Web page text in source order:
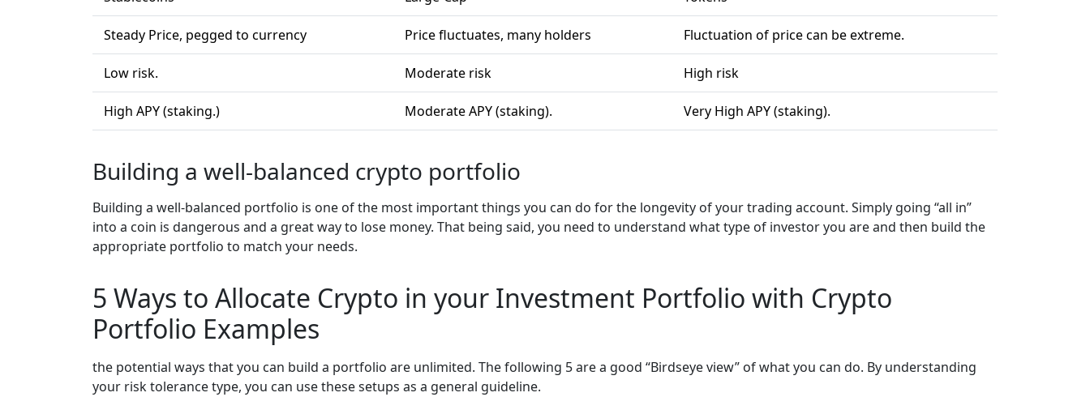
Steady Price, pegged to currency Price fluctuates, many holders Fluctuation of price can be extreme.
Low risk. Moderate risk High risk
High APY (staking.) Moderate APY (staking). Very High APY (staking).
Building a well-balanced crypto portfolio
Building a well-balanced portfolio is one of the most important things you can do for the longevity of your trading account. Simply going “all in”
into a coin is dangerous and a great way to lose money. That being said, you need to understand what type of investor you are and then build the
appropriate portfolio to match your needs.
5 Ways to Allocate Crypto in your Investment Portfolio with Crypto
Portfolio Examples
the potential ways that you can build a portfolio are unlimited. The following 5 are a good “Birdseye view” of what you can do. By understanding
your risk tolerance type, you can use these setups as a general guideline.